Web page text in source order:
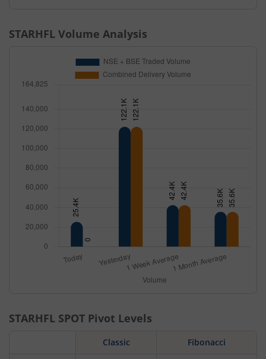
STARHFL Volume Analysis
STARHFL SPOT Pivot Levels
Classic Fibonacci